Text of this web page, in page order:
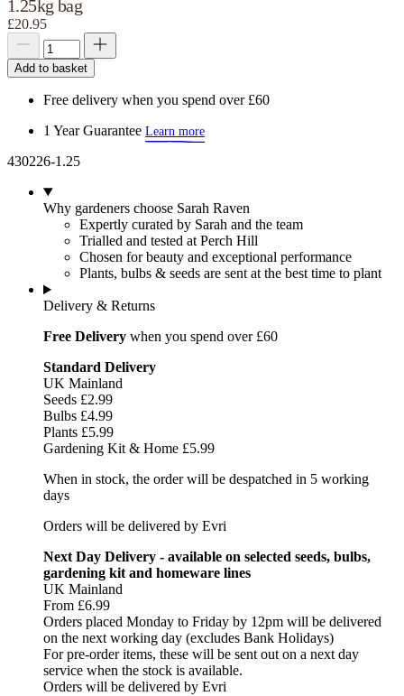
1.25kg bag
£20.95
Add to basket
Free delivery when you spend over £60
1 Year Guarantee Learn more
430226-1.25
Why gardeners choose Sarah Raven
Expertly curated by Sarah and the team
Trialled and tested at Perch Hill
Chosen for beauty and exceptional performance
Plants, bulbs & seeds are sent at the best time to plant
Delivery & Returns
Free Delivery when you spend over £60
Standard Delivery
UK Mainland
Seeds £2.99
Bulbs £4.99
Plants £5.99
Gardening Kit & Home £5.99
When in stock, the order will be despatched in 5 working
days
Orders will be delivered by Evri
Next Day Delivery - available on selected seeds, bulbs,
gardening kit and homeware lines
UK Mainland
From £6.99
Orders placed Monday to Friday by 12pm will be delivered
on the next working day (excludes Bank Holidays)
For pre-order items, these will be sent out on a next day
service when the stock is available.
Orders will be delivered by Evri